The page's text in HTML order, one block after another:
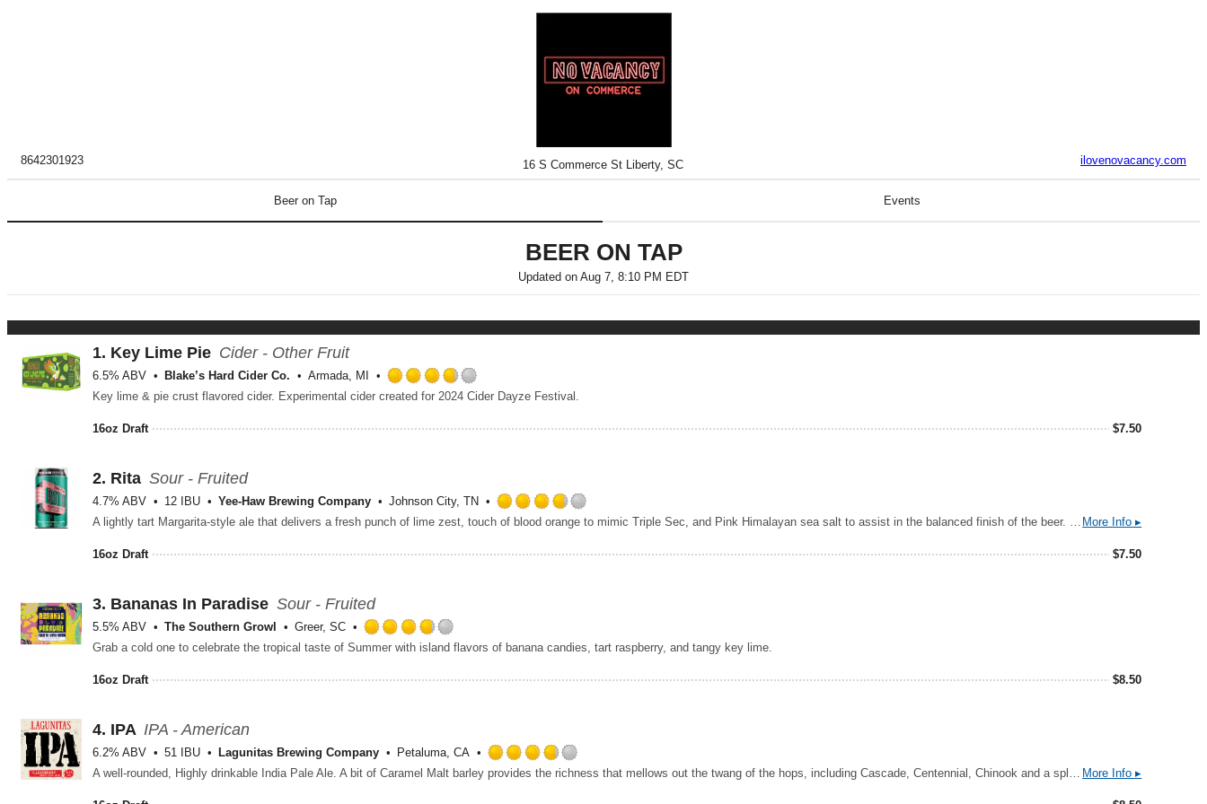
8642301923 16 S Commerce St Liberty, SC ilovenovacancy.com
Beer on Tap Events
BEER ON TAP
Updated on Aug 7, 8:10 PM EDT
1. Key Lime Pie Cider - Other Fruit
6.5% ABV Blake’s Hard Cider Co.
Armada, MI
Rated
Untappd
Key lime & pie crust flavored cider. Experimental cider created for 2024 Cider Dayze Festival.
16oz Draft $7.50
2. Rita Sour - Fruited
4.7% ABV 12 IBU Yee-Haw Brewing Company
Johnson City, TN
Rated
More Info ▸
A lightly tart Margarita-style ale that delivers a fresh punch of lime zest, touch of blood orange to mimic Triple Sec, and Pink Himalayan sea salt to assist in the balanced finish of the beer. We began with a simple Berliner-Weisse base beer that we hit hard with secondary additions of lime and blood orange purees, sea salt and agave nectar for a touch of residual sweetness to give you a lasting impression of this favorite cocktail.
16oz Draft $7.50
3. Bananas In Paradise Sour - Fruited
5.5% ABV The Southern Growl
Greer, SC
Untappd
Grab a cold one to celebrate the tropical taste of Summer with island flavors of banana candies, tart raspberry, and tangy key lime.
16oz Draft $8.50
4. IPA IPA - American
6.2% ABV 51 IBU Lagunitas Brewing Company
Petaluma, CA
Rated
More Info ▸
A well-rounded, Highly drinkable India Pale Ale. A bit of Caramel Malt barley provides the richness that mellows out the twang of the hops, including Cascade, Centennial, Chinook and a splash of honorary “C” hop, Simcoe.